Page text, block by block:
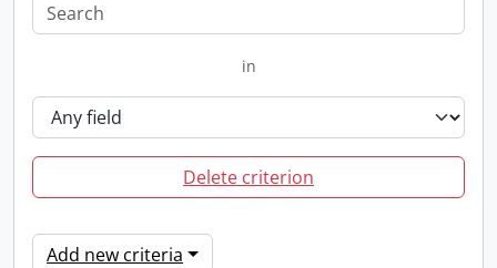
in
Delete criterion
Add new criteria